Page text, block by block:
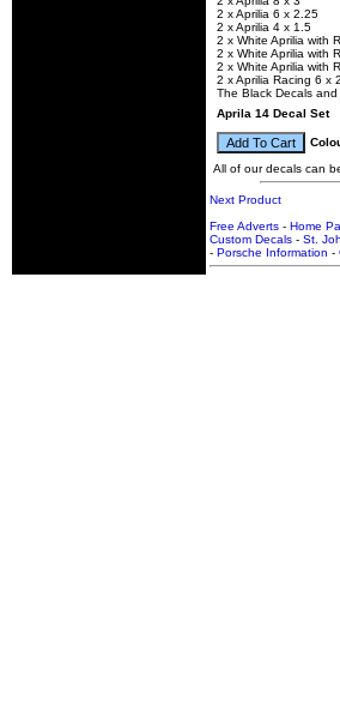
2 x Aprilia 6 x 2.25
2 x Aprilia 4 x 1.5
2 x White Aprilia with
2 x White Aprilia with
2 x White Aprilia with
2 x Aprilia Racing 6 x
The Black Decals
Aprila 14 Decal Set
All of our decals can
Next Product
Free Adverts - Home
Custom Decals - St.
- Porsche Information -